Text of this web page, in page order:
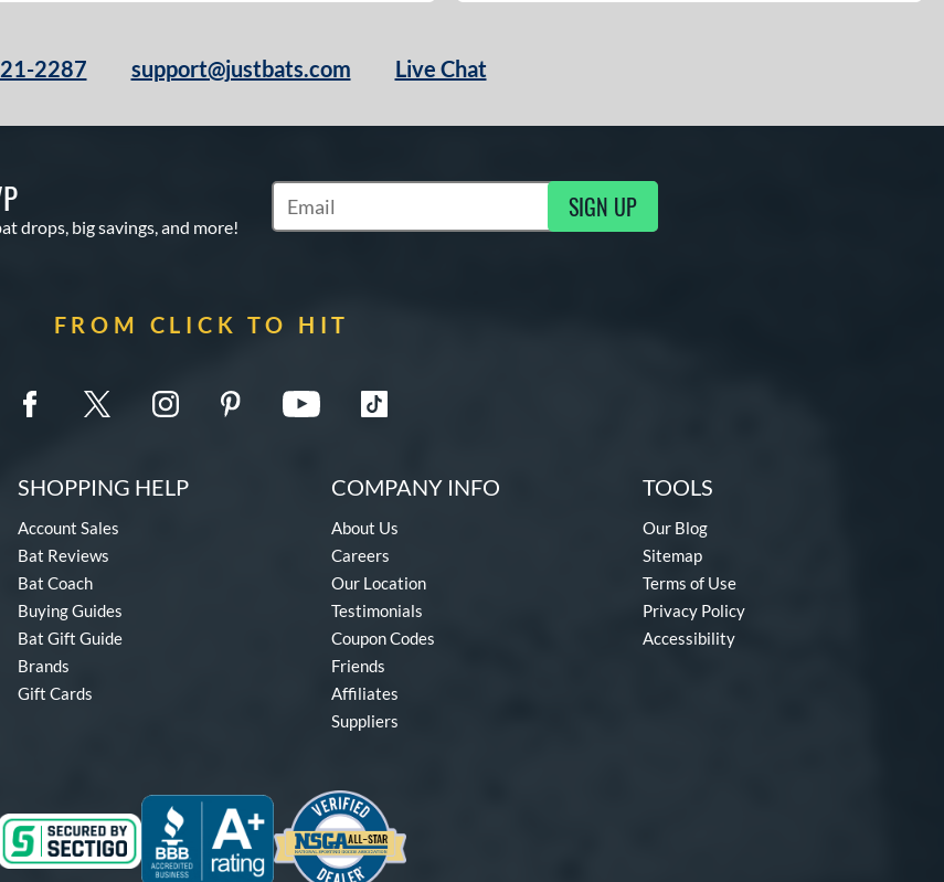
2287 support@justbats.com Live Chat
drops, big savings, and more!
Subscribe to Marketing Updates SIGN UP
FROM CLICK TO HIT
SHOPPING HELP
Account Sales
Bat Reviews
Bat Coach
Buying Guides
Bat Gift Guide
Brands
Gift Cards
COMPANY INFO
About Us
Careers
Our Location
Testimonials
Coupon Codes
Friends
Affiliates
Suppliers
TOOLS
Our Blog
Sitemap
Terms of Use
Privacy Policy
Accessibility